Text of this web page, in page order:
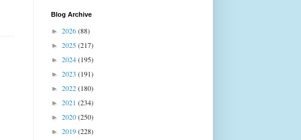
Blog Archive
► 2026(88)
► 2025(217)
► 2024(195)
► 2023 (191)
► 2022(180)
► 2021 (234)
► 2020(250)
► 2019(228)